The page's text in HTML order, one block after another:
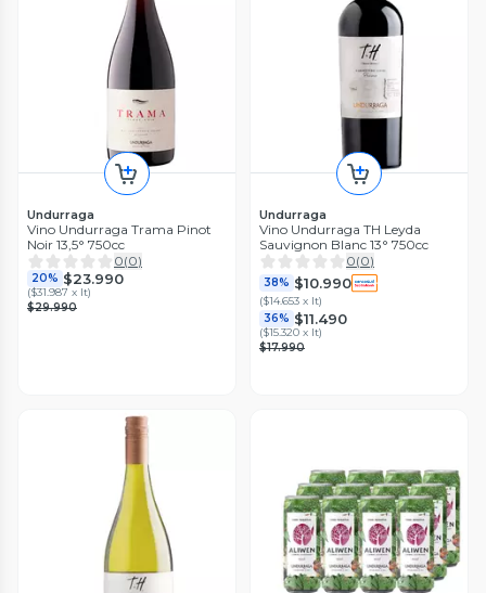
Undurraga
Vino Undurraga Trama Pinot
Noir 13,5° 750cc
0(0)
20% $23.990
($31.987 x lt)
$29.990
Undurraga
Vino Undurraga TH Leyda
Sauvignon Blanc 13° 750cc
0(0)
38% $10.990
($14.653 x lt)
36% $11.490
($15.320 x lt)
$17.990